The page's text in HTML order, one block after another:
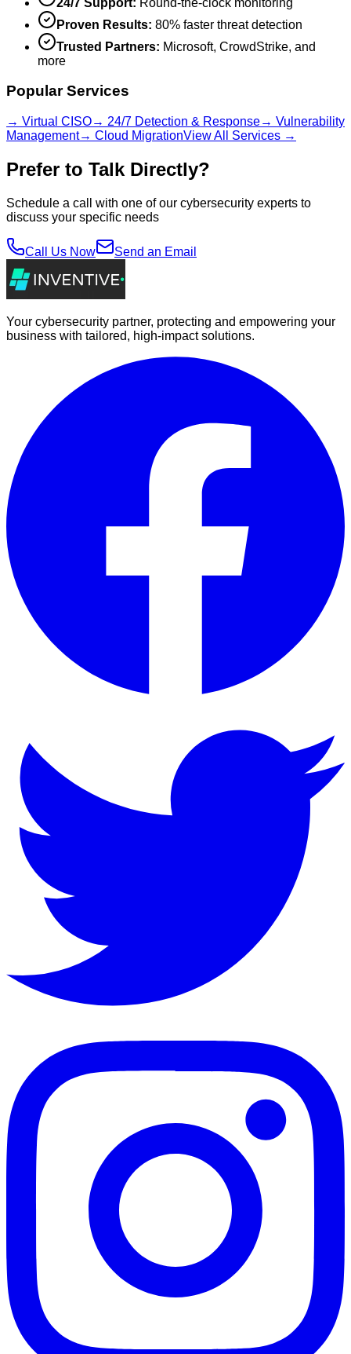
Proven Results: 80% faster threat detection
Trusted Partners: Microsoft, CrowdStrike, and
more
Popular Services
→ Virtual CISO→ 24/7 Detection & Response→ Vulnerability
Management→ Cloud MigrationView All Services →
Prefer to Talk Directly?
Schedule a call with one of our cybersecurity experts to
discuss your specific needs
Call Us Now Send an Email
Your cybersecurity partner, protecting and empowering your
business with tailored, high-impact solutions.